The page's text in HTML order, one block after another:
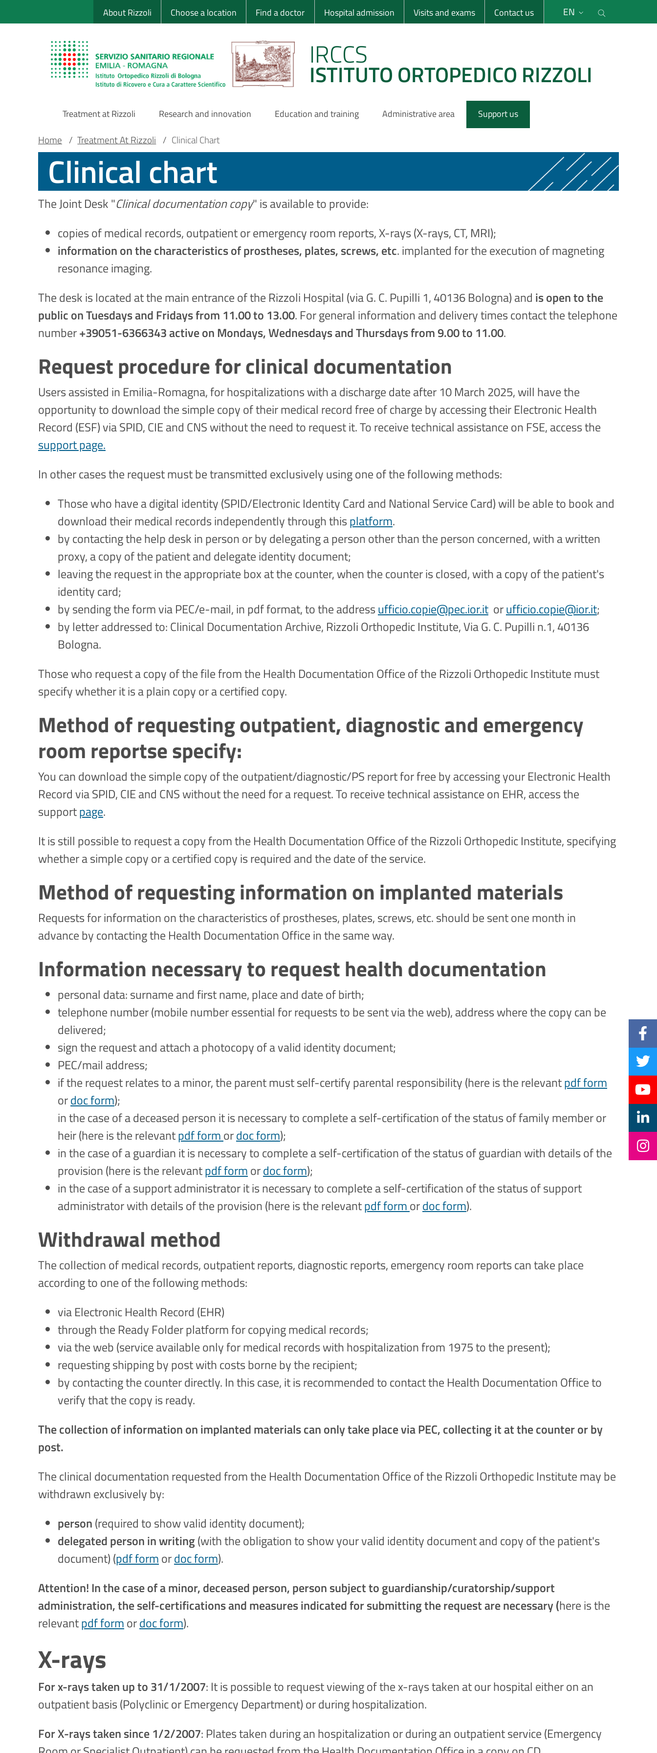
to
Sito Web Istituto Ortopedico Rizzoli
About Rizzoli Choose a location Find a doctor Hospital admission Visits and exams Contact us EN
IRCCS
ISTITUTO ORTOPEDICO RIZZOLI
Main
Navigation
Treatment at Rizzoli Research and innovation Education and training Administrative area Support us
Main container
Breadcrumb
Home / Treatment At Rizzoli / Clinical Chart
Clinical chart
The Joint Desk "Clinical documentation copy" is available to provide:
copies of medical records, outpatient or emergency room reports, X-rays (X-rays, CT, MRI);
information on the characteristics of prostheses, plates, screws, etc. implanted for the execution of magneting
resonance imaging.
The desk is located at the main entrance of the Rizzoli Hospital (via G. C. Pupilli 1, 40136 Bologna) and is open to the
public on Tuesdays and Fridays from 11.00 to 13.00. For general information and delivery times contact the telephone
number+39051-6366343 active on Mondays, Wednesdays and Thursdays from 9.00 to 11.00.
Request procedure for clinical documentation
Users assisted in Emilia-Romagna, for hospitalizations with a discharge date after 10 March 2025, will have the
opportunity to download the simple copy of their medical record free of charge by accessing their Electronic Health
Record (ESF) via SPID, CIE and CNS without the need to request it. To receive technical assistance on FSE, access the
support page.
In other cases the request must be transmitted exclusively using one of the following methods:
Those who have a digital identity (SPID/Electronic Identity Card and National Service Card) will be able to book and
download their medical records independently through thisplatform.
by contacting the help desk in person or by delegating a person other than the person concerned, with a written
proxy, a copy of the patient and delegate identity document;
leaving the request in the appropriate box at the counter, when the counter is closed, with a copy of the patient's
identity card;
by sending the form via PEC/e-mail, in pdf format, to the addressufficio.copie@pec.ior.it orufficio.copie@ior.it;
by letter addressed to: Clinical Documentation Archive, Rizzoli Orthopedic Institute, Via G. C. Pupilli n.1, 40136
Bologna.
Those who request a copy of the file from the Health Documentation Office of the Rizzoli Orthopedic Institute must
specify whether it is a plain copy or a certified copy.
Method of requesting outpatient, diagnostic and emergency
room reportse specify:
You can download the simple copy of the outpatient/diagnostic/PS report for free by accessing your Electronic Health
Record via SPID, CIE and CNS without the need for a request. To receive technical assistance on EHR, access the
supportpage.
It is still possible to request a copy from the Health Documentation Office of the Rizzoli Orthopedic Institute, specifying
whether a simple copy or a certified copy is required and the date of the service.
Method of requesting information on implanted materials
Requests for information on the characteristics of prostheses, plates, screws, etc. should be sent one month in
advance by contacting the Health Documentation Office in the same way.
Information necessary to request health documentation
personal data: surname and first name, place and date of birth;
telephone number (mobile number essential for requests to be sent via the web), address where the copy can be
delivered;
sign the request and attach a photocopy of a valid identity document;
PEC/mail address;
if the request relates to a minor, the parent must self-certify parental responsibility (here is the relevantpdf form
ordoc form);
in the case of a deceased person it is necessary to complete a self-certification of the status of family member or
heir (here is the relevantpdf formordoc form);
in the case of a guardian it is necessary to complete a self-certification of the status of guardian with details of the
provision (here is the relevantpdf formordoc form);
in the case of a support administrator it is necessary to complete a self-certification of the status of support
administrator with details of the provision (here is the relevantpdf formordoc form).
Withdrawal method
The collection of medical records, outpatient reports, diagnostic reports, emergency room reports can take place
according to one of the following methods:
via Electronic Health Record (EHR)
through the Ready Folder platform for copying medical records;
via the web (service available only for medical records with hospitalization from 1975 to the present);
requesting shipping by post with costs borne by the recipient;
by contacting the counter directly. In this case, it is recommended to contact the Health Documentation Office to
verify that the copy is ready.
The collection of information on implanted materials can only take place via PEC, collecting it at the counter or by
post.
The clinical documentation requested from the Health Documentation Office of the Rizzoli Orthopedic Institute may be
withdrawn exclusively by:
person(required to show valid identity document);
delegated person in writing(with the obligation to show your valid identity document and copy of the patient's
document) (pdf formordoc form).
Attention! In the case of a minor, deceased person, person subject to guardianship/curatorship/support
administration, the self-certifications and measures indicated for submitting the request are necessary (here is the
relevantpdf formordoc form).
X-rays
For x-rays taken up to 31/1/2007: It is possible to request viewing of the x-rays taken at our hospital either on an
outpatient basis (Polyclinic or Emergency Department) or during hospitalization.
For X-rays taken since 1/2/2007: Plates taken during an hospitalization or during an outpatient service (Emergency